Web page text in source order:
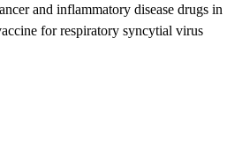
and inflammatory disease drugs in
for respiratory syncytial virus